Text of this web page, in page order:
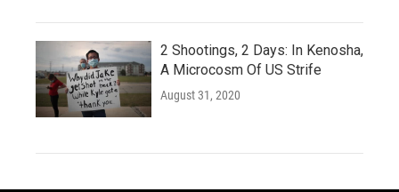
2 Shootings, 2 Days: In Kenosha,
A Microcosm Of US Strife
August 31, 2020